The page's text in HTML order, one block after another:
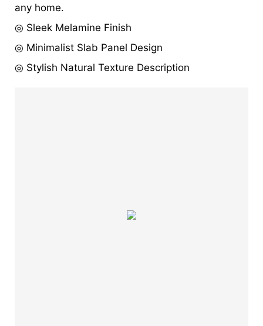
any home.
◎ Sleek Melamine Finish
◎ Minimalist Slab Panel Design
◎ Stylish Natural Texture Description